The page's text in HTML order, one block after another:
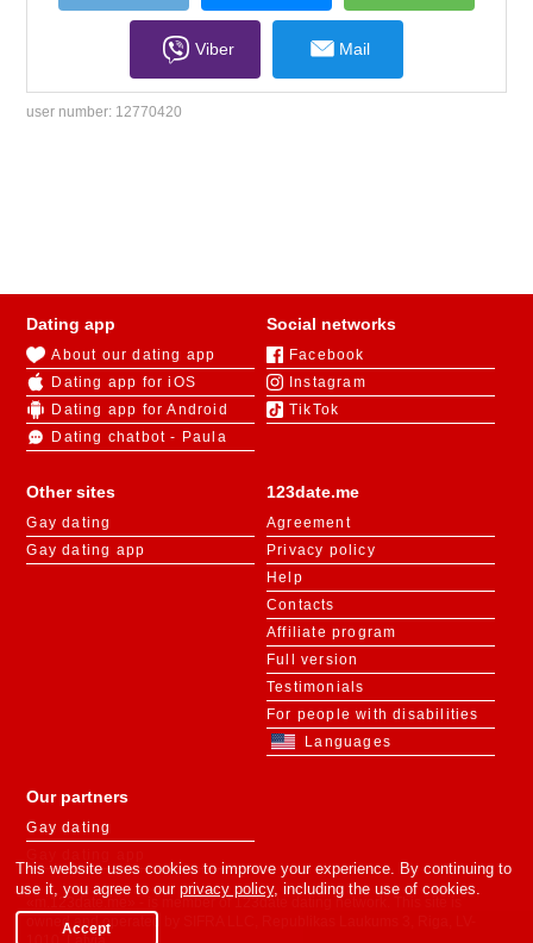
Viber Mail
user number: 12770420
123date.me
Agreement
Privacy policy
Help
Contacts
Affiliate program
Full version
Testimonials
For people with disabilities
Languages
Dating app
About our dating app
Dating app for iOS
Dating app for Android
Dating chatbot - Paula
Social networks
Facebook
Instagram
TikTok
Other sites
Gay dating
Gay dating app
Our partners
Gay dating
«m.123date.me» - is member of 123date dating network. This site is
owned and operated by SIFRA LLC, Republikas Laukums 3, Riga, LV-
This website uses cookies to improve your experience. By continuing to
use it, you agree to our privacy policy, including the use of cookies.
Accept